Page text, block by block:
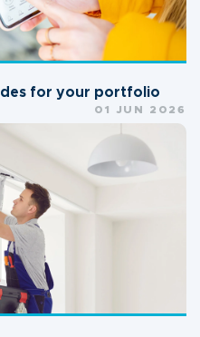
for your portfolio
01 JUN 2026